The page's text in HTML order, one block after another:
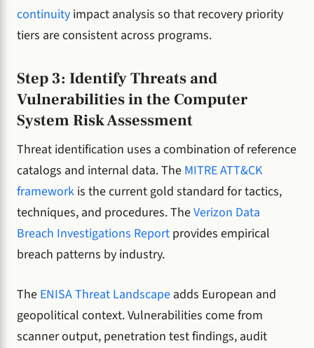
continuity impact analysis so that recovery priority
tiers are consistent across programs.
Step 3: Identify Threats and
Vulnerabilities in the Computer
System Risk Assessment
Threat identification uses a combination of reference
catalogs and internal data. The MITRE ATT&CK
framework is the current gold standard for tactics,
techniques, and procedures. TheVerizon Data
Breach Investigations Report provides empirical
breach patterns by industry.
The ENISA Threat Landscape adds European and
geopolitical context. Vulnerabilities come from
scanner output, penetration test findings, audit